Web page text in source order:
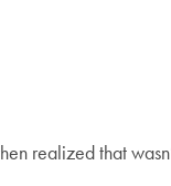
realized that